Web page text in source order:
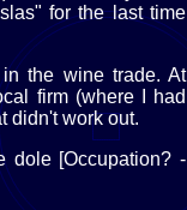
for the last time
the wine trade. At
firm (where I had
didn't work out.
dole [Occupation? -